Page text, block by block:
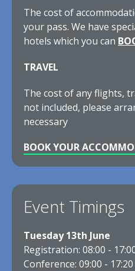
The cost of
your pass. We have
hotels which you can
TRAVEL
The cost of any flights,
not included, please
necessary
BOOK YOUR
Event Timings
Tuesday 13th June
Registration: 08:00 -
Conference: 09:00 - 17:20